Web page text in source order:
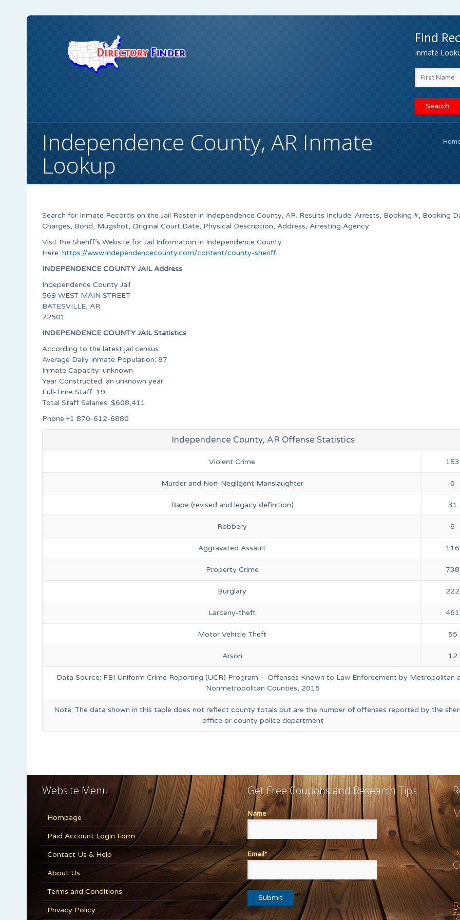
Find
Inmate
Independence County, AR Inmate
Lookup
Search for Inmate Records on the Jail Roster in Independence County, AR. Results Include: Arrests, Booking #, Booking
Charges, Bond, Mugshot, Original Court Date, Physical Description, Address, Arresting Agency
Visit the Sheriff’s Website for Jail Information in Independence County
Here: https://www.independencecounty.com/content/county-sheriff
INDEPENDENCE COUNTY JAIL Address
Independence County Jail
569 WEST MAIN STREET
BATESVILLE, AR
72501
INDEPENDENCE COUNTY JAIL Statistics
According to the latest jail census:
Average Daily Inmate Population: 87
Inmate Capacity: unknown
Year Constructed: an unknown year
Full-Time Staff: 19
Total Staff Salaries: $608,411
Phone:+1 870-612-6880
Independence County, AR Offense Statistics
Violent Crime 153
Murder and Non-Negligent Manslaughter 0
Rape (revised and legacy definition) 31
Robbery 6
Aggravated Assault 116
Property Crime 738
Burglary 222
Larceny-theft 461
Motor Vehicle Theft 55
Arson 12
Data Source: FBI Uniform Crime Reporting (UCR) Program – Offenses Known to Law Enforcement by Metropolitan
Nonmetropolitan Counties, 2015
Note: The data shown in this table does not reflect county totals but are the number of offenses reported by the
office or county police department
Website Menu
Hompage
Paid Account Login Form
Contact Us & Help
About Us
Terms and Conditions
Privacy Policy
Get Free Coupons and Research Tips
Name
Email*